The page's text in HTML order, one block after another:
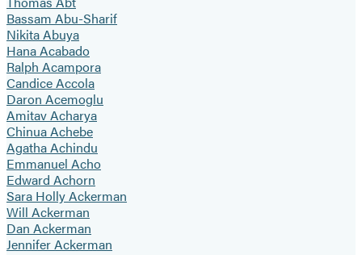
Bassam Abu-Sharif
Nikita Abuya
Hana Acabado
Ralph Acampora
Candice Accola
Daron Acemoglu
Amitav Acharya
Chinua Achebe
Agatha Achindu
Emmanuel Acho
Edward Achorn
Sara Holly Ackerman
Will Ackerman
Dan Ackerman
Jennifer Ackerman